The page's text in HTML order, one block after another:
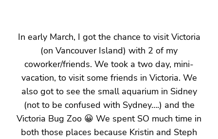
In early March, I got the chance to visit Victoria
(on Vancouver Island) with 2 of my
coworker/friends. We took a two day, mini-
vacation, to visit some friends in Victoria. We
also got to see the small aquarium in Sidney
(not to be confused with Sydney….) and the
Victoria Bug Zoo 😀 We spent SO much time in
both those places because Kristin and Steph